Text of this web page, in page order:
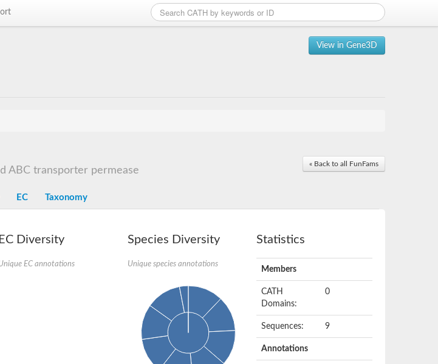
View in Gene3D
« Back to all FunFams
ABC transporter permease
EC Taxonomy
EC Diversity
EC annotations
Species Diversity
Unique species annotations
Statistics
Members
CATH
Domains:
0
Sequences: 9
Annotations